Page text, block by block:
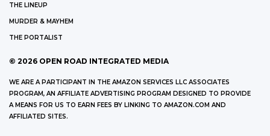
THE LINEUP
MURDER & MAYHEM
THE PORTALIST
© 2026 OPEN ROAD INTEGRATED MEDIA
WE ARE A PARTICIPANT IN THE AMAZON SERVICES LLC ASSOCIATES
PROGRAM, AN AFFILIATE ADVERTISING PROGRAM DESIGNED TO PROVIDE
A MEANS FOR US TO EARN FEES BY LINKING TO AMAZON.COM AND
AFFILIATED SITES.